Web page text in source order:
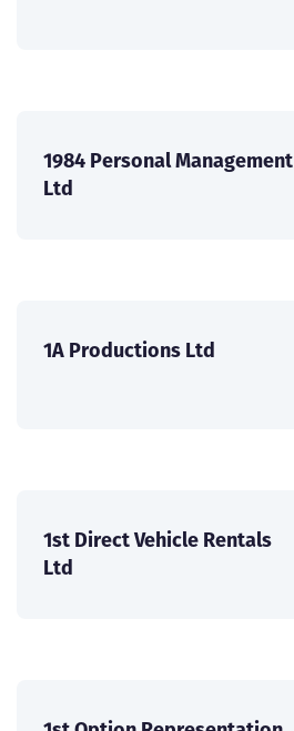
1984 Personal Management
Ltd
1A Productions Ltd
1st Direct Vehicle Rentals
Ltd